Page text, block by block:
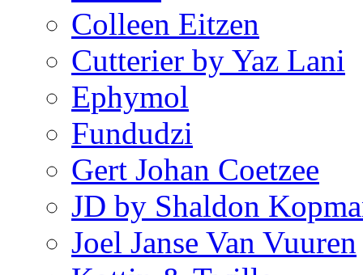
Colleen Eitzen
Cutterier by Yaz Lani
Ephymol
Fundudzi
Gert Johan Coetzee
JD by Shaldon
Joel Janse Van Vuuren